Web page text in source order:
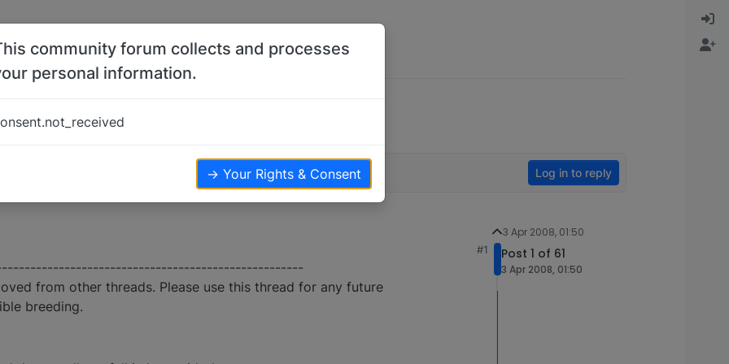
Log in to reply
#1
from other threads. Please use this thread for any future
breeding.
3 Apr 2008, 01:50
Post 1 of 61
3 Apr 2008, 01:50
community forum collects and processes
personal information.
→ Your Rights & Consent